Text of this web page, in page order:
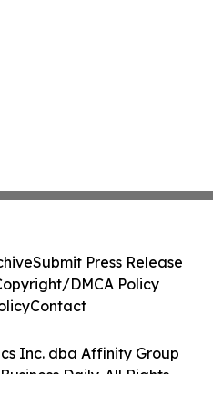
Inc. dba Affinity Group
Daily. All Rights
Submit Press Release
DMCA Policy
Contact